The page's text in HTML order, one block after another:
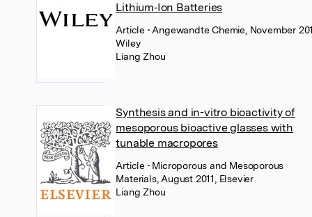
Lithium‐Ion Batteries
Article • Angewandte Chemie, November
Wiley
Liang Zhou
Synthesis and in-vitro bioactivity of
mesoporous bioactive glasses with
tunable macropores
Article • Microporous and Mesoporous
Materials, August 2011, Elsevier
Liang Zhou